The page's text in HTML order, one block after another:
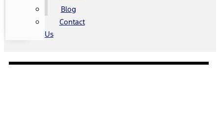
Blog
Contact
Us